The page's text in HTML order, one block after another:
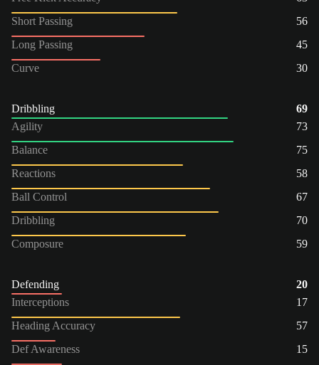
Short Passing
56
Long Passing
45
Curve
30
Dribbling
69
Agility
73
Balance
75
Reactions
58
Ball Control
67
Dribbling
70
Composure
59
Defending
20
Interceptions
17
Heading Accuracy
57
Def Awareness
15